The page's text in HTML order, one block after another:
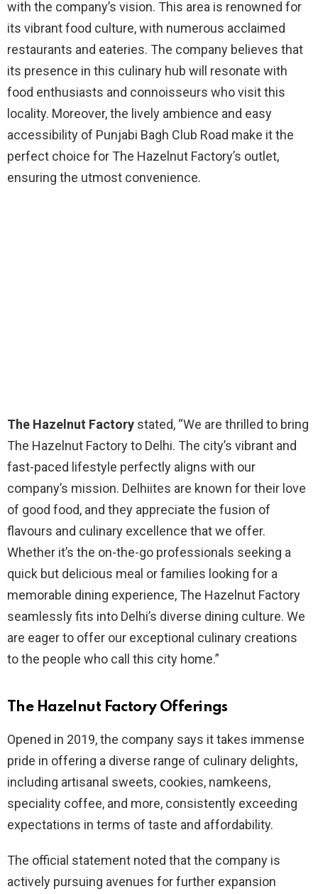
with the company’s vision. This area is renowned for
its vibrant food culture, with numerous acclaimed
restaurants and eateries. The company believes that
its presence in this culinary hub will resonate with
food enthusiasts and connoisseurs who visit this
locality. Moreover, the lively ambience and easy
accessibility of Punjabi Bagh Club Road make it the
perfect choice for The Hazelnut Factory’s outlet,
ensuring the utmost convenience.
The Hazelnut Factory stated, “We are thrilled to bring
The Hazelnut Factory to Delhi. The city’s vibrant and
fast-paced lifestyle perfectly aligns with our
company’s mission. Delhiites are known for their love
of good food, and they appreciate the fusion of
flavours and culinary excellence that we offer.
Whether it’s the on-the-go professionals seeking a
quick but delicious meal or families looking for a
memorable dining experience, The Hazelnut Factory
seamlessly fits into Delhi’s diverse dining culture. We
are eager to offer our exceptional culinary creations
to the people who call this city home.”
The Hazelnut Factory Offerings
Opened in 2019, the company says it takes immense
pride in offering a diverse range of culinary delights,
including artisanal sweets, cookies, namkeens,
speciality coffee, and more, consistently exceeding
expectations in terms of taste and affordability.
The official statement noted that the company is
actively pursuing avenues for further expansion